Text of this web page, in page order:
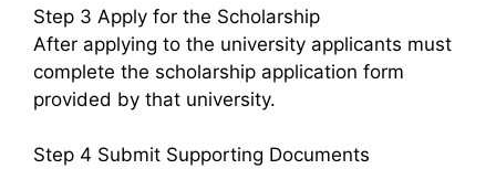
Step 3 Apply for the Scholarship
After applying to the university applicants must
complete the scholarship application form
provided by that university.
Step 4 Submit Supporting Documents